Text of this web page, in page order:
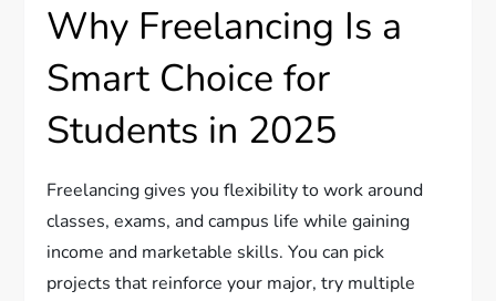
Why Freelancing Is a
Smart Choice for
Students in 2025
Freelancing gives you flexibility to work around
classes, exams, and campus life while gaining
income and marketable skills. You can pick
projects that reinforce your major, try multiple